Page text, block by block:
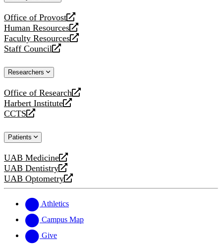
Office of Provost
opens
a
new
website
Human Resources
opens
a
new
Faculty Resources
opens
a
website
Staff Council
opens
new
Researchers
Office of Research
opens
a
new
Harbert Institute
opens
a
website
CCTS
opens
new
Patients
UAB Medicine
opens
a
new
UAB Dentistry
opens
a
website
UAB Optometry
opens
new
website
Athletics
Campus Map
Give